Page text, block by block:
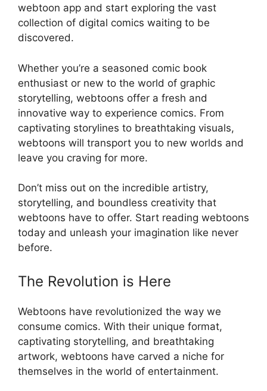
webtoon app and start exploring the vast
collection of digital comics waiting to be
discovered.
Whether you’re a seasoned comic book
enthusiast or new to the world of graphic
storytelling, webtoons offer a fresh and
innovative way to experience comics. From
captivating storylines to breathtaking visuals,
webtoons will transport you to new worlds and
leave you craving for more.
Don’t miss out on the incredible artistry,
storytelling, and boundless creativity that
webtoons have to offer. Start reading webtoons
today and unleash your imagination like never
before.
The Revolution is Here
Webtoons have revolutionized the way we
consume comics. With their unique format,
captivating storytelling, and breathtaking
artwork, webtoons have carved a niche for
themselves in the world of entertainment.